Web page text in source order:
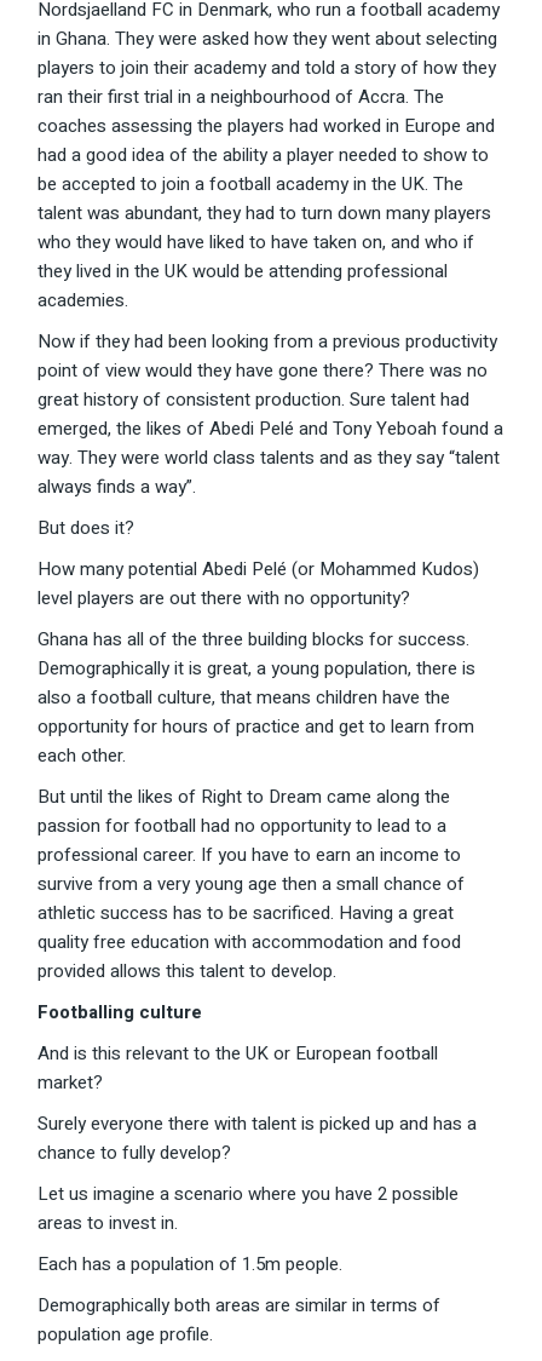
Nordsjaelland FC in Denmark, who run a football academy
in Ghana. They were asked how they went about selecting
players to join their academy and told a story of how they
ran their first trial in a neighbourhood of Accra. The
coaches assessing the players had worked in Europe and
had a good idea of the ability a player needed to show to
be accepted to join a football academy in the UK. The
talent was abundant, they had to turn down many players
who they would have liked to have taken on, and who if
they lived in the UK would be attending professional
academies.
Now if they had been looking from a previous productivity
point of view would they have gone there? There was no
great history of consistent production. Sure talent had
emerged, the likes of Abedi Pelé and Tony Yeboah found a
way. They were world class talents and as they say “talent
always finds a way”.
But does it?
How many potential Abedi Pelé (or Mohammed Kudos)
level players are out there with no opportunity?
Ghana has all of the three building blocks for success.
Demographically it is great, a young population, there is
also a football culture, that means children have the
opportunity for hours of practice and get to learn from
each other.
But until the likes of Right to Dream came along the
passion for football had no opportunity to lead to a
professional career. If you have to earn an income to
survive from a very young age then a small chance of
athletic success has to be sacrificed. Having a great
quality free education with accommodation and food
provided allows this talent to develop.
Footballing culture
And is this relevant to the UK or European football
market?
Surely everyone there with talent is picked up and has a
chance to fully develop?
Let us imagine a scenario where you have 2 possible
areas to invest in.
Each has a population of 1.5m people.
Demographically both areas are similar in terms of
population age profile.